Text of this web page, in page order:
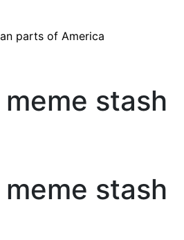
parts of America
meme stash
meme stash